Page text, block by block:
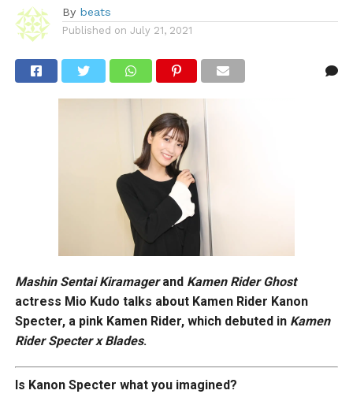
By beats
Published on July 21, 2021
Mashin Sentai Kiramagerand Kamen Rider Ghost
actress Mio Kudo talks about Kamen Rider Kanon
Specter, a pink Kamen Rider, which debuted in Kamen
Rider Specter x Blades.
Is Kanon Specter what you imagined?